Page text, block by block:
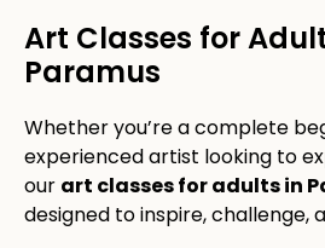
Art Classes for
Paramus
Whether you’re a complete
experienced artist looking to
our art classes for adults in
designed to inspire, challenge,